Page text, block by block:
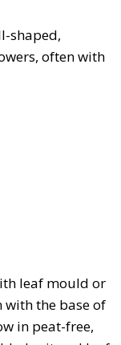
shaped,
often with
leaf mould or
with the base of
in peat-free,